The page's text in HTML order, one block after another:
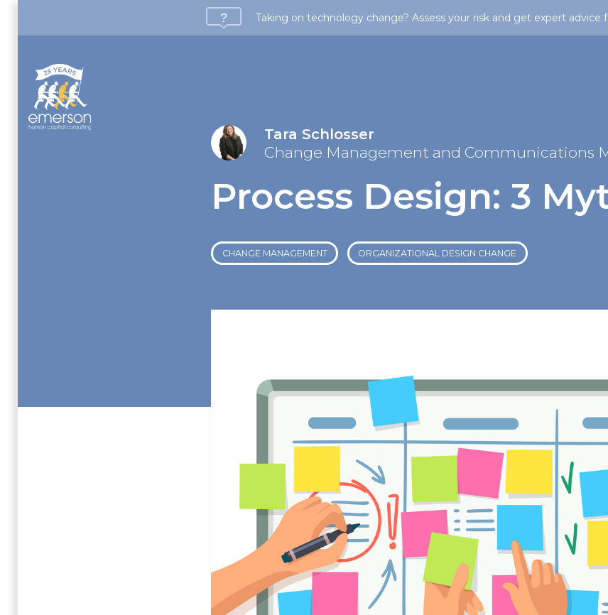
Taking on technology change? Assess your risk and get expert advice
Tara Schlosser
Change Management and Communications
Process Design: 3
CHANGE MANAGEMENT ORGANIZATIONAL DESIGN CHANGE